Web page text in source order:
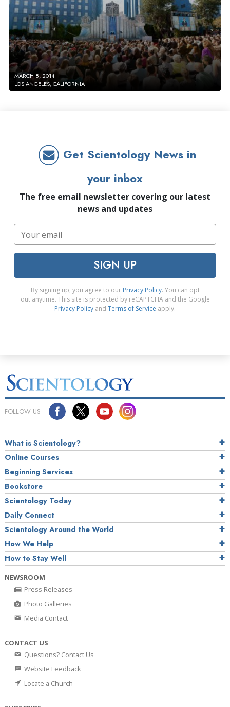
MARCH 8, 2014
LOS ANGELES, CALIFORNIA
Get Scientology News in
your inbox
The free email newsletter covering our latest
news and updates
SIGN UP
By signing up, you agree to our Privacy Policy. You can opt
out anytime. This site is protected by reCAPTCHA and the Google
Privacy Policy and Terms of Service apply.
FOLLOW US
What is Scientology?
Online Courses
Beginning Services
Bookstore
Scientology Today
Daily Connect
Scientology Around the World
How We Help
How to Stay Well
NEWSROOM
Press Releases
Photo Galleries
Media Contact
CONTACT US
Questions? Contact Us
Website Feedback
Locate a Church